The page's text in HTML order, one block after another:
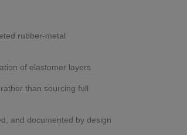
rubber-metal
of elastomer layers
than sourcing full
and documented by design